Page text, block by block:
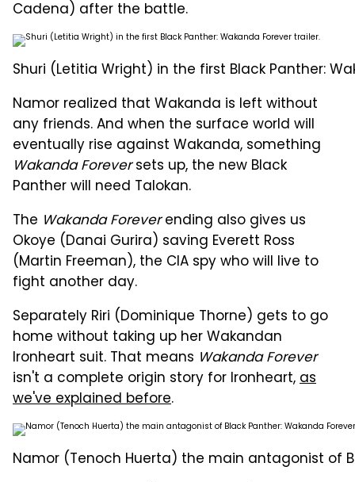
Cadena) after the battle.
Shuri (Letitia Wright) in the first Black Panther:
Namor realized that Wakanda is left without
any friends. And when the surface world will
eventually rise against Wakanda, something
Wakanda Foreversets up, the new Black
Panther will need Talokan.
The Wakanda Foreverending also gives us
Okoye (Danai Gurira) saving Everett Ross
(Martin Freeman), the CIA spy who will live to
fight another day.
Separately Riri (Dominique Thorne) gets to go
home without taking up her Wakandan
Ironheart suit. That means Wakanda Forever
isn't a complete origin story for Ironheart,as
we've explained before.
Namor (Tenoch Huerta) the main antagonist of